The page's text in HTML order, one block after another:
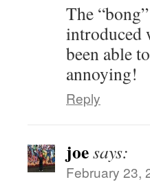
The
introduced
been able
annoying!
Reply
joesays:
February 23,